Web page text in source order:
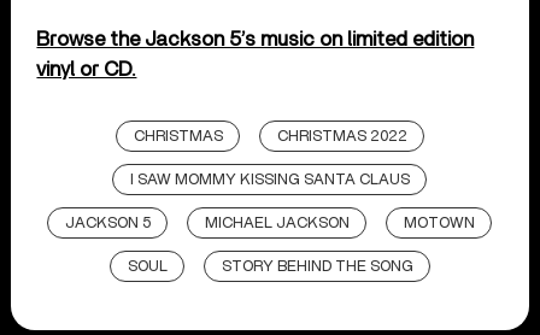
Browse the Jackson 5’s music on limited edition
vinyl or CD.
CHRISTMAS CHRISTMAS 2022
I SAW MOMMY KISSING SANTA CLAUS
JACKSON 5 MICHAEL JACKSON MOTOWN
SOUL STORY BEHIND THE SONG